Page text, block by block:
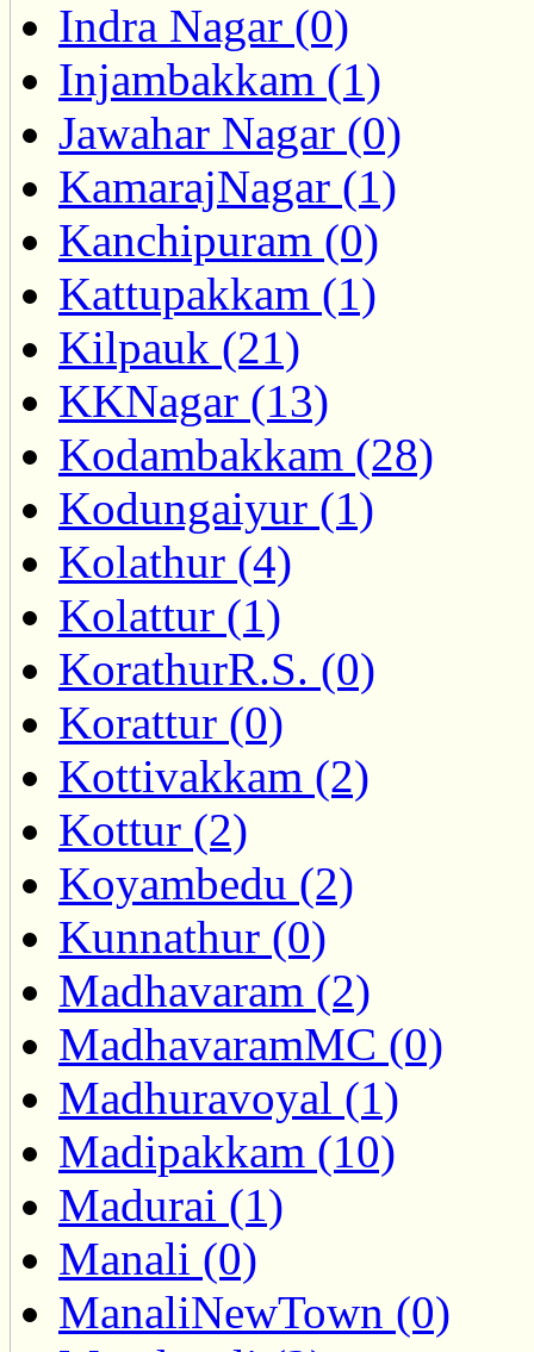
Indra Nagar (0)
Injambakkam (1)
Jawahar Nagar (0)
KamarajNagar (1)
Kanchipuram (0)
Kattupakkam (1)
Kilpauk (21)
KKNagar (13)
Kodambakkam (28)
Kodungaiyur (1)
Kolathur (4)
Kolattur (1)
KorathurR.S. (0)
Korattur (0)
Kottivakkam (2)
Kottur (2)
Koyambedu (2)
Kunnathur (0)
Madhavaram (2)
MadhavaramMC (0)
Madhuravoyal (1)
Madipakkam (10)
Madurai (1)
Manali (0)
ManaliNewTown (0)